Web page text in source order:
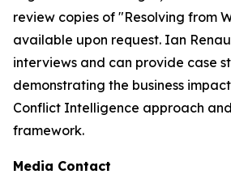
review copies of "Resolving from
available upon request. Ian
interviews and can provide case
demonstrating the business
Conflict Intelligence approach
framework.
Media Contact